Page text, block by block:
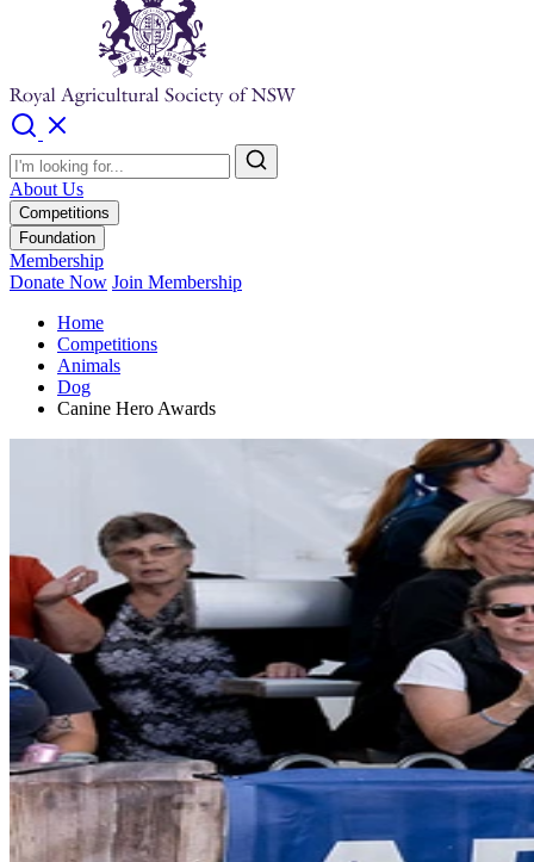
About Us
Competitions
Foundation
Membership
Donate Now Join Membership
Home
Competitions
Animals
Dog
Canine Hero Awards